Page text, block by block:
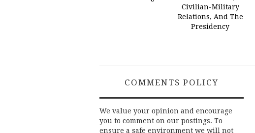
Civilian-Military
Relations, And The
Presidency
COMMENTS POLICY
We value your opinion and encourage
you to comment on our postings. To
ensure a safe environment we will not